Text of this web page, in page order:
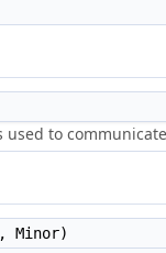
used to
Minor)